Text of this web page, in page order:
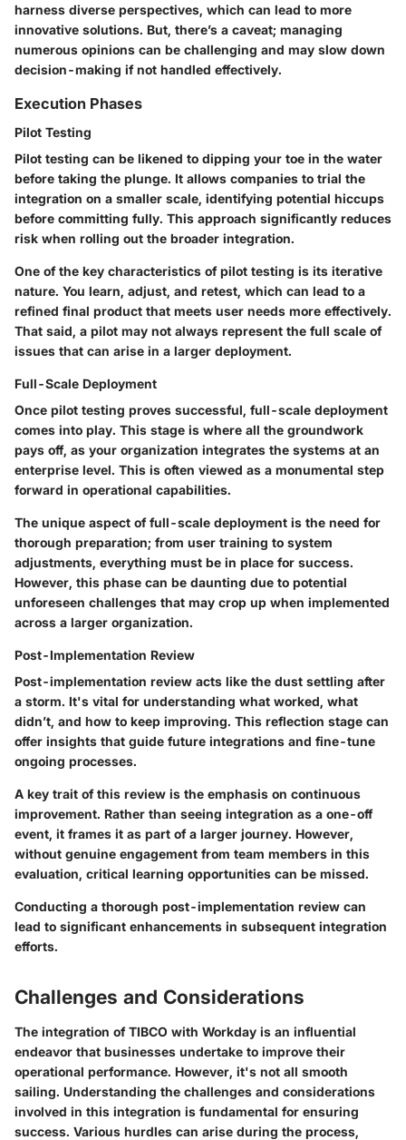
harness diverse perspectives, which can lead to more
innovative solutions. But, there’s a caveat; managing
numerous opinions can be challenging and may slow down
decision-making if not handled effectively.
Execution Phases
Pilot Testing
Pilot testing can be likened to dipping your toe in the water
before taking the plunge. It allows companies to trial the
integration on a smaller scale, identifying potential hiccups
before committing fully. This approach significantly reduces
risk when rolling out the broader integration.
One of the key characteristics of pilot testing is its iterative
nature. You learn, adjust, and retest, which can lead to a
refined final product that meets user needs more effectively.
That said, a pilot may not always represent the full scale of
issues that can arise in a larger deployment.
Full-Scale Deployment
Once pilot testing proves successful, full-scale deployment
comes into play. This stage is where all the groundwork
pays off, as your organization integrates the systems at an
enterprise level. This is often viewed as a monumental step
forward in operational capabilities.
The unique aspect of full-scale deployment is the need for
thorough preparation; from user training to system
adjustments, everything must be in place for success.
However, this phase can be daunting due to potential
unforeseen challenges that may crop up when implemented
across a larger organization.
Post-Implementation Review
Post-implementation review acts like the dust settling after
a storm. It's vital for understanding what worked, what
didn’t, and how to keep improving. This reflection stage can
offer insights that guide future integrations and fine-tune
ongoing processes.
A key trait of this review is the emphasis on continuous
improvement. Rather than seeing integration as a one-off
event, it frames it as part of a larger journey. However,
without genuine engagement from team members in this
evaluation, critical learning opportunities can be missed.
Conducting a thorough post-implementation review can
lead to significant enhancements in subsequent integration
efforts.
Challenges and Considerations
The integration of TIBCO with Workday is an influential
endeavor that businesses undertake to improve their
operational performance. However, it's not all smooth
sailing. Understanding the challenges and considerations
involved in this integration is fundamental for ensuring
success. Various hurdles can arise during the process,